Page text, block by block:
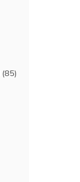
(85)